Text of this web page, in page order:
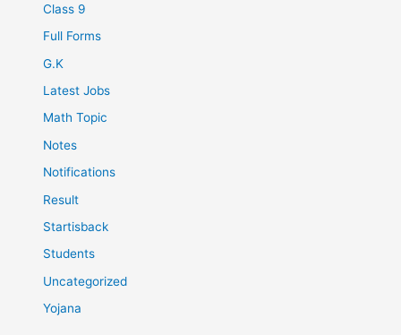
Class 9
Full Forms
G.K
Latest Jobs
Math Topic
Notes
Notifications
Result
Startisback
Students
Uncategorized
Yojana